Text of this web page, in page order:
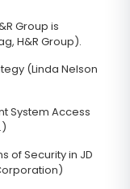
Group is
H&R Group).
(Linda Nelson
System Access
of Security in JD